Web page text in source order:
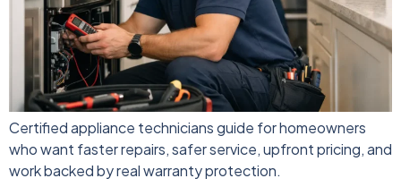
Certified appliance technicians guide for homeowners
who want faster repairs, safer service, upfront pricing, and
work backed by real warranty protection.